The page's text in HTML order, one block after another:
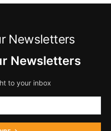
Newsletters
Newsletters
to your inbox